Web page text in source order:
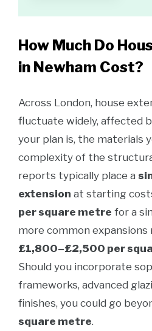
How Much Do
in Newham Cost?
Across London, house
fluctuate widely, affected
your plan is, the materials
complexity of the
reports typically place a
extension at starting
per square metre for a
more common expansions
£1,800–£2,500 per
Should you incorporate
frameworks, advanced
finishes, you could go
square metre.